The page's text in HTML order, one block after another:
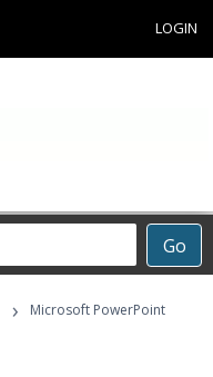
LOGIN
Go
›
Microsoft PowerPoint